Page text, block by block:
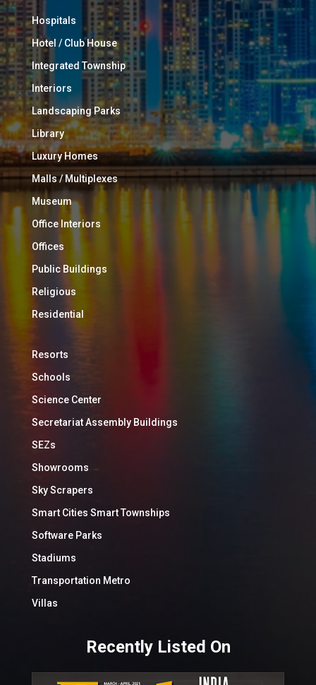
Hospitals
Hotel / Club House
Integrated Township
Interiors
Landscaping Parks
Library
Luxury Homes
Malls / Multiplexes
Museum
Office Interiors
Offices
Public Buildings
Religious
Residential
Resorts
Schools
Science Center
Secretariat Assembly Buildings
SEZs
Showrooms
Sky Scrapers
Smart Cities Smart Townships
Software Parks
Stadiums
Transportation Metro
Villas
Recently Listed On